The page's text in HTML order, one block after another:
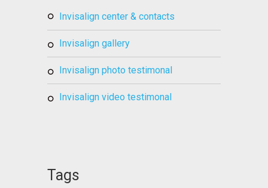
invisalign center & contacts
invisalign gallery
invisalign photo testimonal
invisalign video testimonal
Tags